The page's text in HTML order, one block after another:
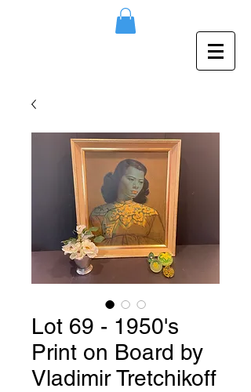
Lot 69 - 1950's
Print on Board by
Vladimir Tretchikoff